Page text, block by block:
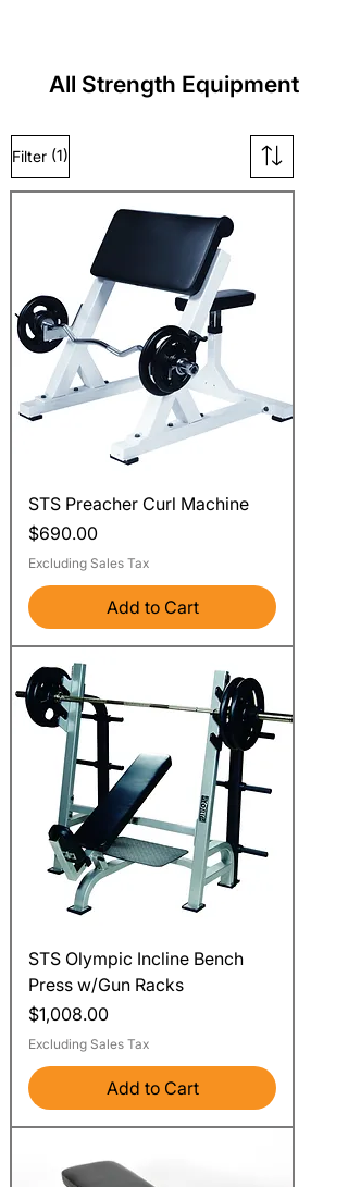
All Strength Equipment
Filter (1)
STS Preacher Curl Machine
Price
$690.00
Excluding Sales Tax
Add to Cart
STS Olympic Incline Bench
Press w/Gun Racks
Price
$1,008.00
Excluding Sales Tax
Add to Cart